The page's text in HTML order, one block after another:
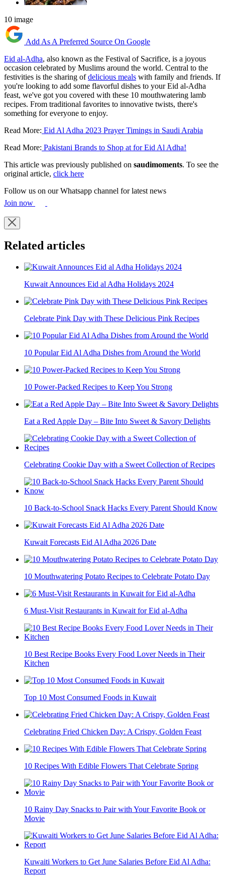
10 image
Add As A Preferred Source On Google
Eid al-Adha, also known as the Festival of Sacrifice, is a joyous
occasion celebrated by Muslims around the world. Central to the
festivities is the sharing ofdelicious meals with family and friends. If
you're looking to add some flavorful dishes to your Eid al-Adha
feast, we've got you covered with these 10 mouthwatering lamb
recipes. From traditional favorites to innovative twists, there's
something for everyone to enjoy.
Read More: Eid Al Adha 2023 Prayer Timings in Saudi Arabia
Read More: Pakistani Brands to Shop at for Eid Al Adha!
This article was previously published on saudimoments. To see the
original article, click here
Follow us on our Whatsapp channel for latest news
Join now
Related articles
Kuwait Announces Eid al Adha Holidays 2024
Celebrate Pink Day with These Delicious Pink Recipes
10 Popular Eid Al Adha Dishes from Around the World
10 Power-Packed Recipes to Keep You Strong
Eat a Red Apple Day – Bite Into Sweet & Savory Delights
Celebrating Cookie Day with a Sweet Collection of Recipes
10 Back-to-School Snack Hacks Every Parent Should Know
Kuwait Forecasts Eid Al Adha 2026 Date
10 Mouthwatering Potato Recipes to Celebrate Potato Day
6 Must-Visit Restaurants in Kuwait for Eid al-Adha
10 Best Recipe Books Every Food Lover Needs in Their
Kitchen
Top 10 Most Consumed Foods in Kuwait
Celebrating Fried Chicken Day: A Crispy, Golden Feast
10 Recipes With Edible Flowers That Celebrate Spring
10 Rainy Day Snacks to Pair with Your Favorite Book or
Movie
Kuwaiti Workers to Get June Salaries Before Eid Al Adha:
Report